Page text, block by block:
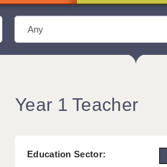
Year 1 Teacher
Education Sector: